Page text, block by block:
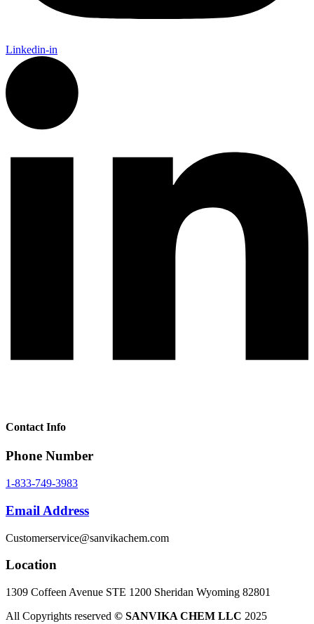
Linkedin-in
Contact Info
Phone Number
1-833-749-3983
Email Address
Customerservice@sanvikachem.com
Location
1309 Coffeen Avenue STE 1200 Sheridan Wyoming 82801
All Copyrights reserved © SANVIKA CHEM LLC 2025